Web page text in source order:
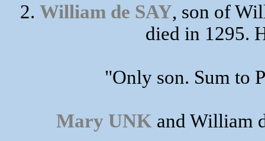
2. William de SAY, son of
died in 1295.
"Only son. Sum to
Mary UNK and William